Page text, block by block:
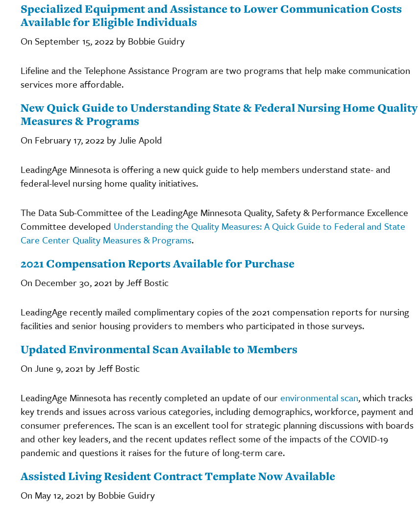
Specialized Equipment and Assistance to Lower Communication Costs
Available for Eligible Individuals
On September 15, 2022 by Bobbie Guidry
Lifeline and the Telephone Assistance Program are two programs that help make communication
services more affordable.
New Quick Guide to Understanding State & Federal Nursing Home Quality
Measures & Programs
On February 17, 2022 by Julie Apold
LeadingAge Minnesota is offering a new quick guide to help members understand state- and
federal-level nursing home quality initiatives.
The Data Sub-Committee of the LeadingAge Minnesota Quality, Safety & Performance Excellence
Committee developed Understanding the Quality Measures: A Quick Guide to Federal and State
Care Center Quality Measures & Programs.
2021 Compensation Reports Available for Purchase
On December 30, 2021 by Jeff Bostic
LeadingAge recently mailed complimentary copies of the 2021 compensation reports for nursing
facilities and senior housing providers to members who participated in those surveys.
Updated Environmental Scan Available to Members
On June 9, 2021 by Jeff Bostic
LeadingAge Minnesota has recently completed an update of ourenvironmental scan, which tracks
key trends and issues across various categories, including demographics, workforce, payment and
consumer preferences. The scan is an excellent tool for strategic planning discussions with boards
and other key leaders, and the recent updates reflect some of the impacts of the COVID-19
pandemic and questions it raises for the future of long-term care.
Assisted Living Resident Contract Template Now Available
On May 12, 2021 by Bobbie Guidry